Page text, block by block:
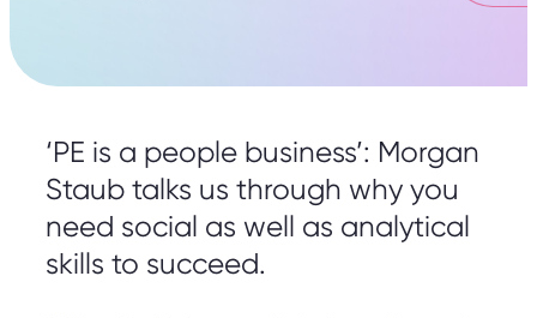
‘PE is a people business’: Morgan
Staub talks us through why you
need social as well as analytical
skills to succeed.